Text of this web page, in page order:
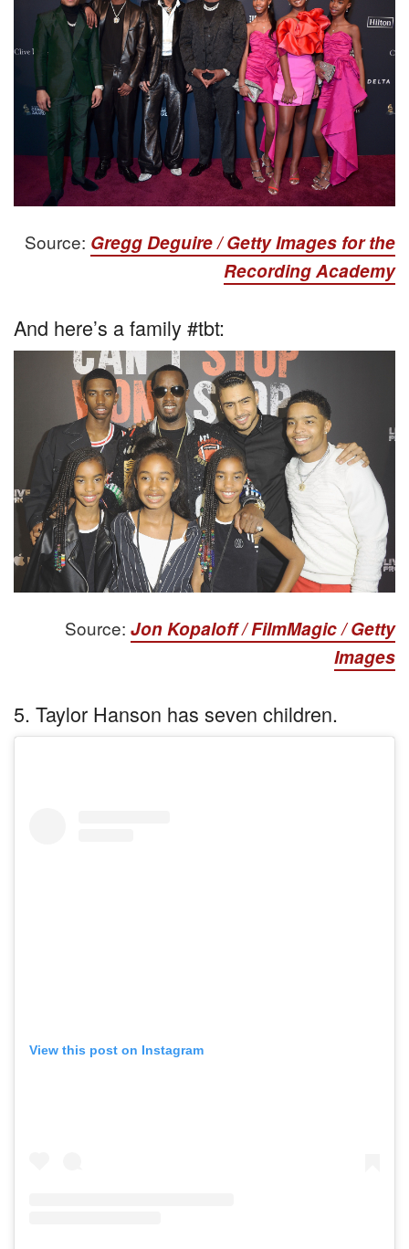
Source: Gregg Deguire / Getty Images for the
Recording Academy
And here’s a family #tbt:
Source: Jon Kopaloff / FilmMagic / Getty
Images
5. Taylor Hanson has seven children.
View this post on Instagram